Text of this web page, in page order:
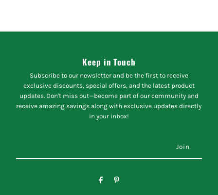
Keep in Touch
Subscribe to our newsletter and be the first to receive
exclusive discounts, special offers, and the latest product
updates. Don't miss out—become part of our community and
receive amazing savings along with exclusive updates directly
in your inbox!